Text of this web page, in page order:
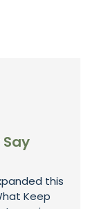
this
Keep